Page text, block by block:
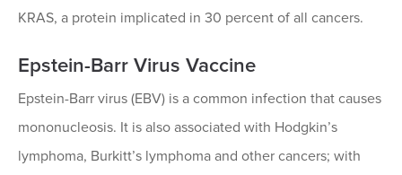
KRAS, a protein implicated in 30 percent of all cancers.
Epstein-Barr Virus Vaccine
Epstein-Barr virus (EBV) is a common infection that causes
mononucleosis. It is also associated with Hodgkin’s
lymphoma, Burkitt’s lymphoma and other cancers; with